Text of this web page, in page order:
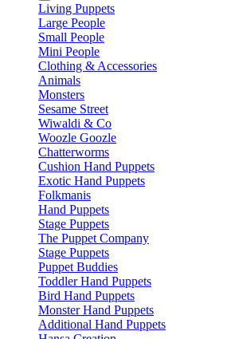
Living Puppets
Large People
Small People
Mini People
Clothing & Accessories
Animals
Monsters
Sesame Street
Wiwaldi & Co
Woozle Goozle
Chatterworms
Cushion Hand Puppets
Exotic Hand Puppets
Folkmanis
Hand Puppets
Stage Puppets
The Puppet Company
Stage Puppets
Puppet Buddies
Toddler Hand Puppets
Bird Hand Puppets
Monster Hand Puppets
Additional Hand Puppets